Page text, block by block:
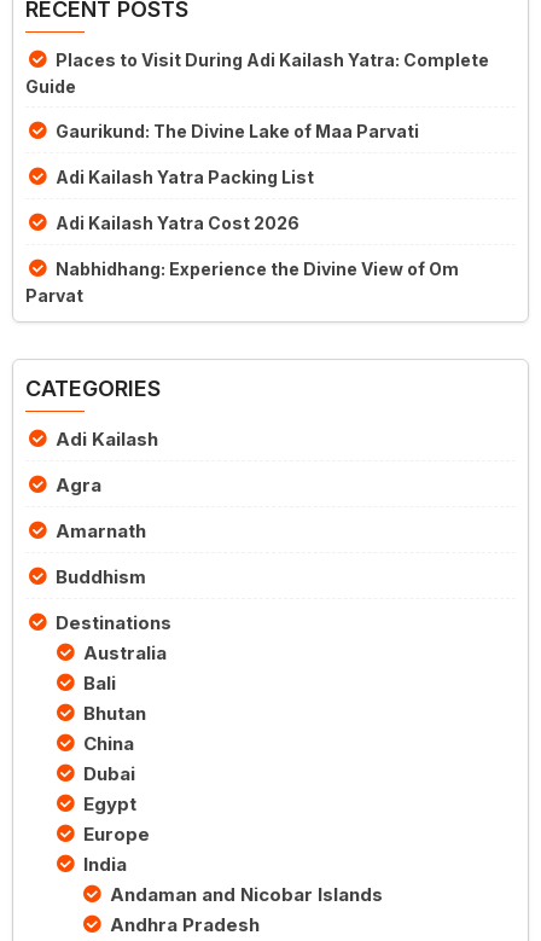
RECENT POSTS
Places to Visit During Adi Kailash Yatra: Complete
Guide
Gaurikund: The Divine Lake of Maa Parvati
Adi Kailash Yatra Packing List
Adi Kailash Yatra Cost 2026
Nabhidhang: Experience the Divine View of Om
Parvat
CATEGORIES
Adi Kailash
Agra
Amarnath
Buddhism
Destinations
Australia
Bali
Bhutan
China
Dubai
Egypt
Europe
India
Andaman and Nicobar Islands
Andhra Pradesh